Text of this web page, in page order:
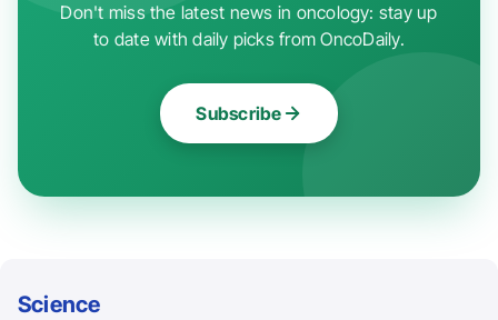
Don't miss the latest news in oncology: stay up
to date with daily picks from OncoDaily.
Subscribe
Science